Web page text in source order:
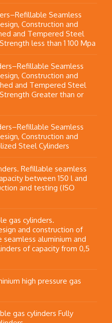
Seamless
Construction and
and Tempered Steel
less than 1 100 Mpa
Seamless
Construction and
and Tempered Steel
Greater than or
Seamless
Construction and
Steel Cylinders
Refillable seamless
between 150 l and
and testing (ISO
gas cylinders.
and construction of
aluminium and
of capacity from 0,5
high pressure gas
gas cylinders Fully